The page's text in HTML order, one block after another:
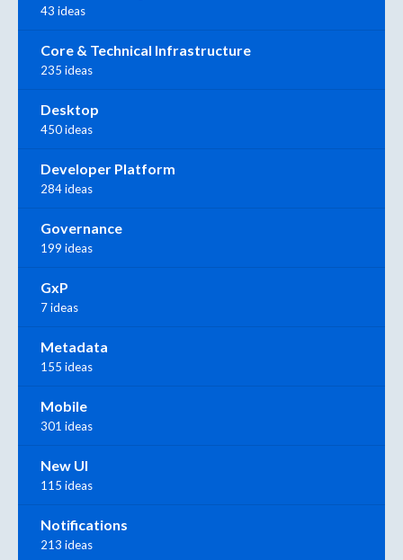
43 ideas
Core & Technical Infrastructure
235 ideas
Desktop
450 ideas
Developer Platform
284 ideas
Governance
199 ideas
GxP
7 ideas
Metadata
155 ideas
Mobile
301 ideas
New UI
115 ideas
Notifications
213 ideas